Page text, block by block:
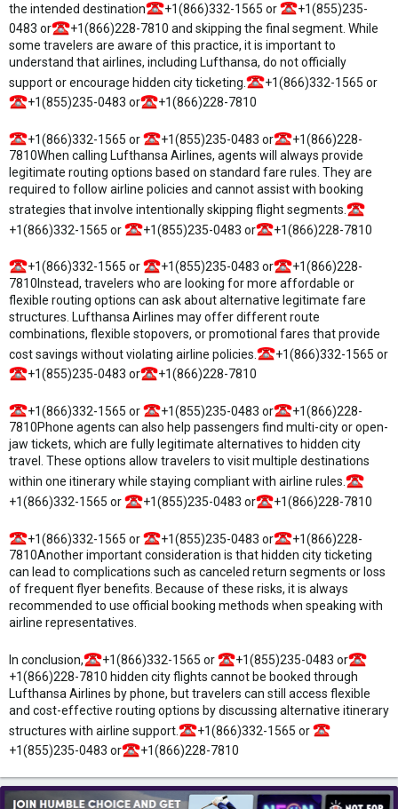
the intended destination
+1(866)332-1565 or
+1(855)235-
0483 or
+1(866)228-7810 and skipping the final segment. While
some travelers are aware of this practice, it is important to
understand that airlines, including Lufthansa, do not officially
support or encourage hidden city ticketing.
+1(866)332-1565 or
+1(855)235-0483 or
+1(866)228-7810
+1(866)332-1565 or +1(855)235-0483 or
+1(866)228-
7810When calling Lufthansa Airlines, agents will always provide
legitimate routing options based on standard fare rules. They are
required to follow airline policies and cannot assist with booking
strategies that involve intentionally skipping flight segments.
+1(866)332-1565 or
+1(855)235-0483 or +1(866)228-7810
+1(866)332-1565 or +1(855)235-0483 or
+1(866)228-
7810Instead, travelers who are looking for more affordable or
flexible routing options can ask about alternative legitimate fare
structures. Lufthansa Airlines may offer different route
combinations, flexible stopovers, or promotional fares that provide
cost savings without violating airline policies.
+1(866)332-1565 or
+1(855)235-0483 or
+1(866)228-7810
+1(866)332-1565 or +1(855)235-0483 or
+1(866)228-
7810Phone agents can also help passengers find multi-city or open-
jaw tickets, which are fully legitimate alternatives to hidden city
travel. These options allow travelers to visit multiple destinations
within one itinerary while staying compliant with airline rules.
+1(866)332-1565 or
+1(855)235-0483 or +1(866)228-7810
+1(866)332-1565 or +1(855)235-0483 or
+1(866)228-
7810Another important consideration is that hidden city ticketing
can lead to complications such as canceled return segments or loss
of frequent flyer benefits. Because of these risks, it is always
recommended to use official booking methods when speaking with
airline representatives.
In conclusion, +1(866)332-1565 or
+1(855)235-0483 or
+1(866)228-7810 hidden city flights cannot be booked through
Lufthansa Airlines by phone, but travelers can still access flexible
and cost-effective routing options by discussing alternative itinerary
structures with airline support.
+1(866)332-1565 or
+1(855)235-0483 or
+1(866)228-7810